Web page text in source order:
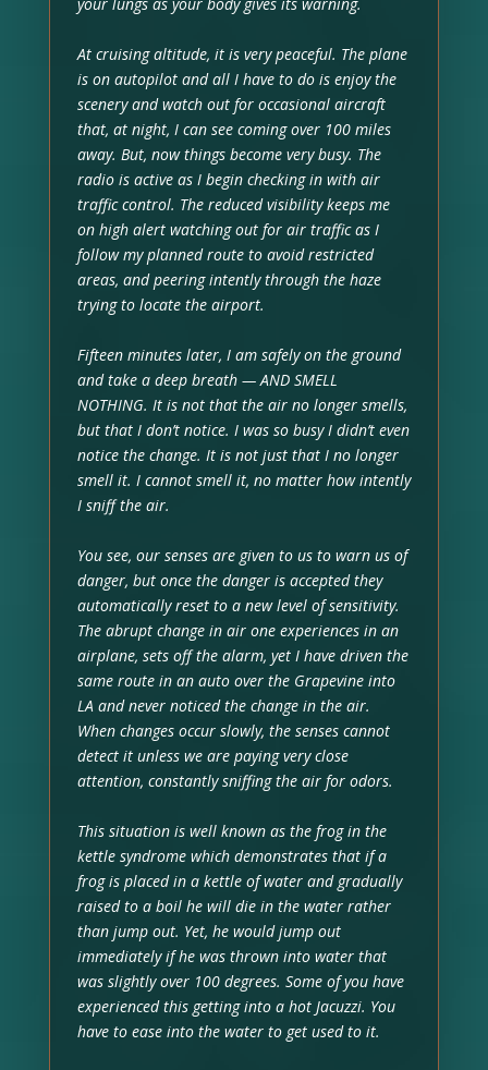
At cruising altitude, it is very peaceful. The plane
is on autopilot and all I have to do is enjoy the
scenery and watch out for occasional aircraft
that, at night, I can see coming over 100 miles
away. But, now things become very busy. The
radio is active as I begin checking in with air
traffic control. The reduced visibility keeps me
on high alert watching out for air traffic as I
follow my planned route to avoid restricted
areas, and peering intently through the haze
trying to locate the airport.
Fifteen minutes later, I am safely on the ground
and take a deep breath — AND SMELL
NOTHING. It is not that the air no longer smells,
but that I don’t notice. I was so busy I didn’t even
notice the change. It is not just that I no longer
smell it. I cannot smell it, no matter how intently
I sniff the air.
You see, our senses are given to us to warn us of
danger, but once the danger is accepted they
automatically reset to a new level of sensitivity.
The abrupt change in air one experiences in an
airplane, sets off the alarm, yet I have driven the
same route in an auto over the Grapevine into
LA and never noticed the change in the air.
When changes occur slowly, the senses cannot
detect it unless we are paying very close
attention, constantly sniffing the air for odors.
This situation is well known as the frog in the
kettle syndrome which demonstrates that if a
frog is placed in a kettle of water and gradually
raised to a boil he will die in the water rather
than jump out. Yet, he would jump out
immediately if he was thrown into water that
was slightly over 100 degrees. Some of you have
experienced this getting into a hot Jacuzzi. You
have to ease into the water to get used to it.